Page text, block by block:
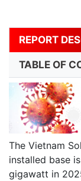
REPORT
TABLE OF
The Vietnam
installed base
gigawatt in